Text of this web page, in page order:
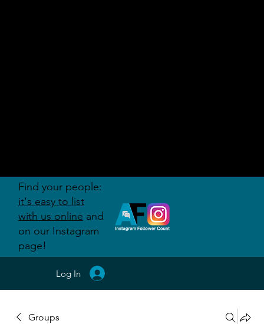
Groups
Log In
Find your people:
it's easy to list
with us online and
on our Instagram
page!